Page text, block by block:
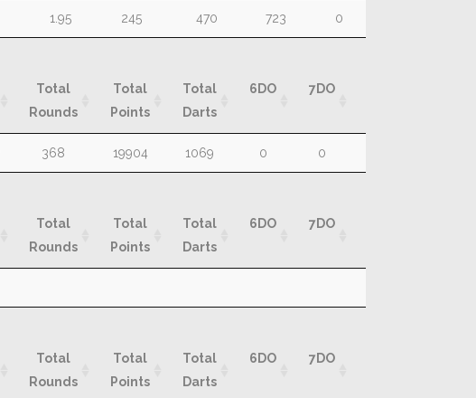
Rounds
Marks
Darts
1.95 245 470 723 0
Total
Rounds
Total
Points
Total
Darts
6DO 7DO
Total
Rounds
Points
Total
Darts
368 19904 1069 0 0
Total
Rounds
Total
Points
Total
Darts
6DO 7DO
Rounds
Points
Darts
Total
Rounds
Total
Points
Total
Darts
6DO 7DO